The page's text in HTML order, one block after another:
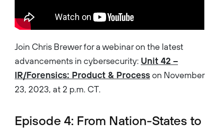
Join Chris Brewer for a webinar on the latest
advancements in cybersecurity: Unit 42 –
IR/Forensics: Product & Processon November
23, 2023, at 2 p.m. CT.
Episode 4: From Nation-States to